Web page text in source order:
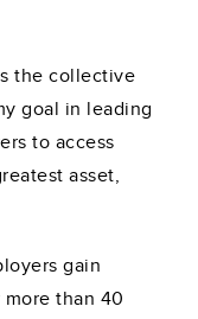
the collective
goal in leading
to access
asset,
gain
than 40